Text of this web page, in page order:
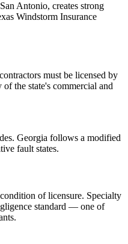
Antonio, creates strong
Windstorm Insurance
must be licensed by
the state's commercial and
Georgia follows a modified
fault states.
of licensure. Specialty
standard — one of